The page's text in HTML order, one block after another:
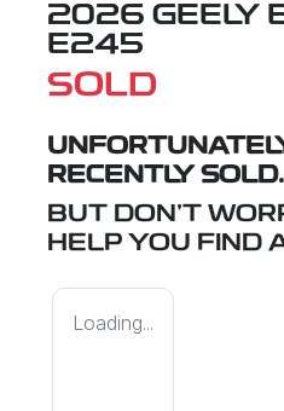
2026 GEELY
E245
SOLD
RECENTLY SOLD.
BUT DON'T
HELP YOU FIND
Loading...